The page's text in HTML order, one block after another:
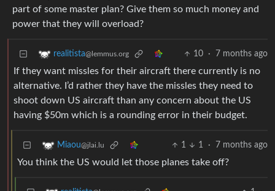
part of some master plan? Give them so much money and
power that they will overload?
realitista@lemmus.org 10 · 7 months ago
If they want missles for their aircraft there currently is no
alternative. I’d rather they have the missles they need to
shoot down US aircraft than any concern about the US
having $50m which is a rounding error in their budget.
Miaou@jlai.lu 1 1 · 7 months ago
You think the US would let those planes take off?